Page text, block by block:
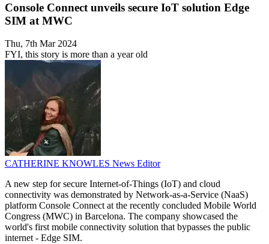
Console Connect unveils secure IoT solution Edge
SIM at MWC
Thu, 7th Mar 2024
FYI, this story is more than a year old
CATHERINE KNOWLES News Editor
A new step for secure Internet-of-Things (IoT) and cloud
connectivity was demonstrated by Network-as-a-Service (NaaS)
platform Console Connect at the recently concluded Mobile World
Congress (MWC) in Barcelona. The company showcased the
world's first mobile connectivity solution that bypasses the public
internet - Edge SIM.